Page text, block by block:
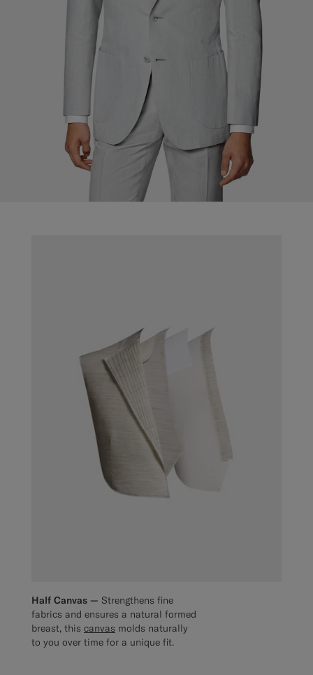
Half Canvas — Strengthens fine
fabrics and ensures a natural formed
breast, this canvas molds naturally
to you over time for a unique fit.